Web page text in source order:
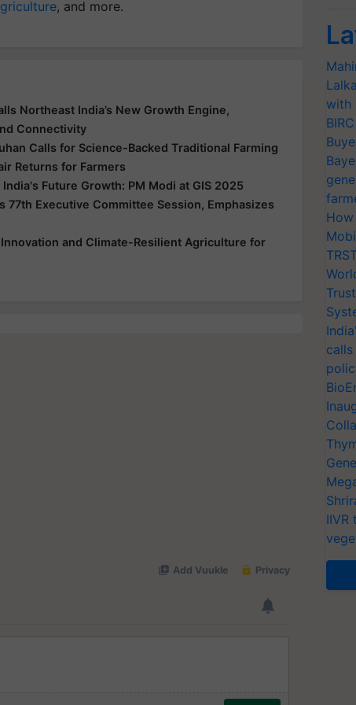
, and more.
Northeast India’s New Growth Engine,
Connectivity
Calls for Science-Backed Traditional Farming
Returns for Farmers
Future Growth: PM Modi at GIS 2025
77th Executive Committee Session, Emphasizes
and Climate-Resilient Agriculture for
with
IIVR